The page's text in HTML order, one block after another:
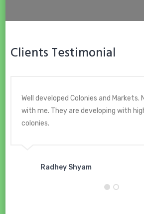
Clients Testimonial
Well developed Colonies and Markets.
with me. They are developing with
colonies.
Radhey Shyam